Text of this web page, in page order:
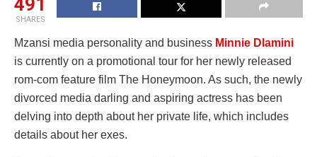
SHARES
Mzansi media personality and business Minnie Dlamini
is currently on a promotional tour for her newly released
rom-com feature film The Honeymoon. As such, the newly
divorced media darling and aspiring actress has been
delving into depth about her private life, which includes
details about her exes.